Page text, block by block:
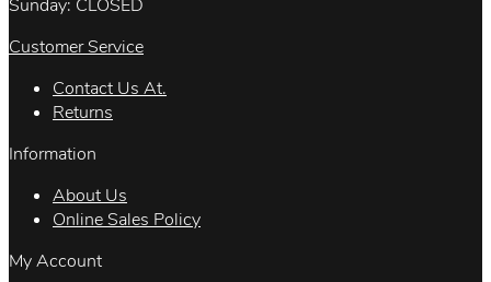
Sunday: CLOSED
Customer Service
Contact Us At.
Returns
Information
About Us
Online Sales Policy
My Account